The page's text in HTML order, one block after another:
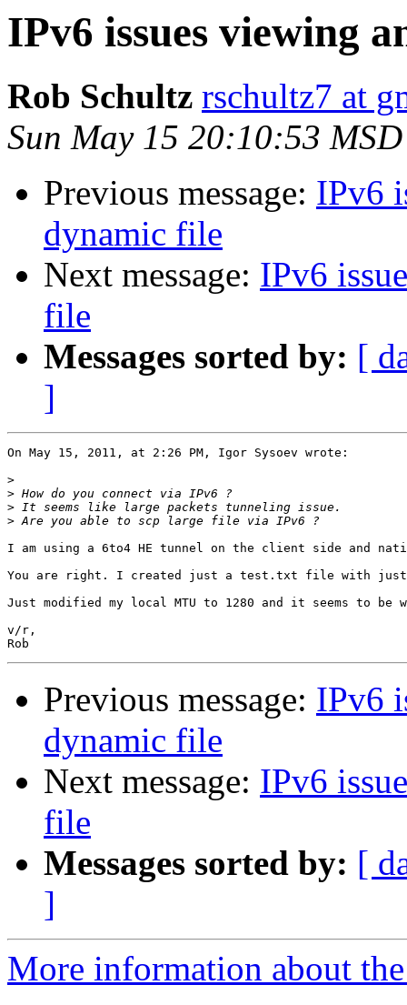
IPv6 issues viewing
Rob Schultz rschultz7 at
Sun May 15 20:10:53
Previous message: IPv6
dynamic file
Next message: IPv6
file
Messages sorted by: [
]
On May 15, 2011, at 2:26 PM, Igor Sysoev wrote:
>
>
>
>
I am using a 6to4 HE tunnel on the client side and
You are right. I created just a test.txt file with just
Just modified my local MTU to 1280 and it seems to
v/r,
Previous message: IPv6
dynamic file
Next message: IPv6
file
Messages sorted by: [
]
More information about